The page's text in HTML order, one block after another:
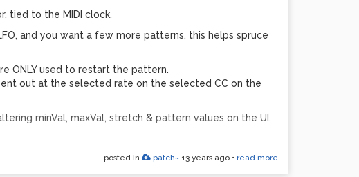
tied to the MIDI clock.
and you want a few more patterns, this helps spruce
ONLY used to restart the pattern.
out at the selected rate on the selected CC on the
minVal, maxVal, stretch & pattern values on the UI.
on for this to work. It operates purely in the MIDI &
posted in patch~ 13 years ago• read more